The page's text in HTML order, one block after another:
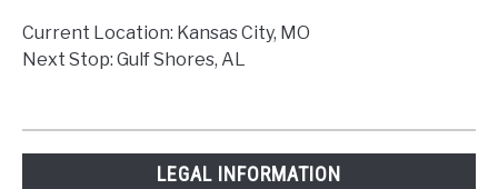
Current Location: Kansas City, MO
Next Stop: Gulf Shores, AL
LEGAL INFORMATION